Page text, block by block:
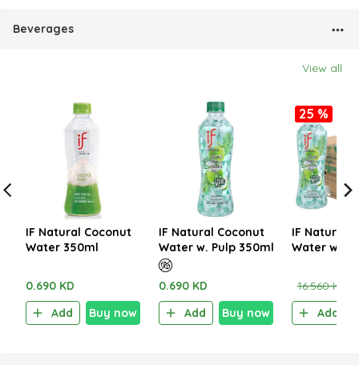
Beverages
View all
IF Natural Coconut
Water 350ml
0.690 KD
Add
Buy now
IF Natural Coconut
Water w. Pulp 350ml
0.690 KD
Add
Buy now
25 %
IF Natural
Water with
16.560 KD
Add